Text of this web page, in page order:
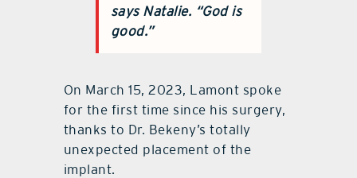
says Natalie. “God is
good.”
On March 15, 2023, Lamont spoke
for the first time since his surgery,
thanks to Dr. Bekeny’s totally
unexpected placement of the
implant.